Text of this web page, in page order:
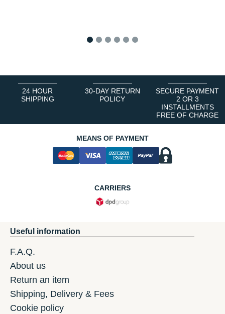
24 HOUR
SHIPPING
30-DAY RETURN
POLICY
SECURE PAYMENT
2 OR 3
INSTALLMENTS
FREE OF CHARGE
MEANS OF PAYMENT
CARRIERS
Useful information
F.A.Q.
About us
Return an item
Shipping, Delivery & Fees
Cookie policy